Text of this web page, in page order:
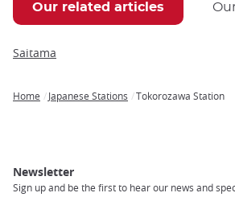
Our related articles
Saitama
Home Japanese Stations Tokorozawa Station
Newsletter
Sign up and be the first to hear our news and